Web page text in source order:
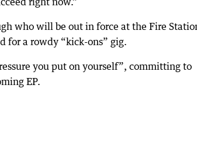
who will be out in force at the Fire
for a rowdy “kick-ons” gig.
you put on yourself”, committing to
EP.